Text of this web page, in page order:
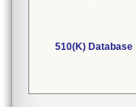
510(K) Database